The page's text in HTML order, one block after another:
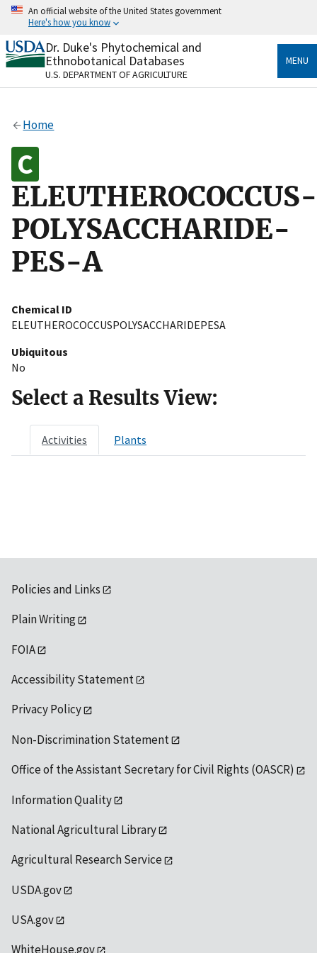
Skip
content
An official website of the United States government
Here's how you know
Official websites use .gov
A.govwebsite belongs to an official government
organization in the United States.
Alock
Dr. Duke's Phytochemical and
Ethnobotanical Databases
U.S. DEPARTMENT OF AGRICULTURE
MENU
Home
ELEUTHEROCOCCUS-
POLYSACCHARIDE-
PES-A
Chemical ID
ELEUTHEROCOCCUSPOLYSACCHARIDEPESA
Ubiquitous
No
Select a Results View:
Activities Plants
Policies and Links
Plain Writing
FOIA
Accessibility Statement
Privacy Policy
Non-Discrimination Statement
Office of the Assistant Secretary for Civil Rights (OASCR)
Information Quality
National Agricultural Library
Agricultural Research Service
USDA.gov
USA.gov
WhiteHouse.gov